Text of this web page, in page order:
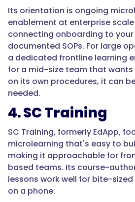
Whale
share
the
SOP-
centered
approach,
while
microlearning
platforms
like
SC
Training
and
eduMe
focus
on
Its orientation is ongoing
enablement at enterprise
connecting onboarding to
documented SOPs. For large
a dedicated frontline learning
for a mid-size team that
on its own procedures, it can
needed.
4. SC Training
SC Training, formerly EdApp,
microlearning that's easy to
making it approachable for
based teams. Its course-
lessons work well for bite-
on a phone.